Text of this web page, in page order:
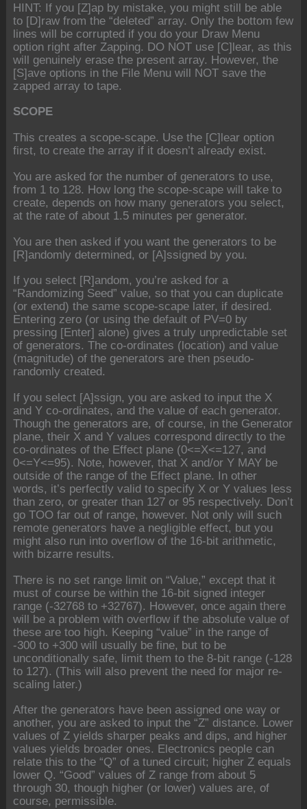
HINT: If you [Z]ap by mistake, you might still be able
to [D]raw from the “deleted” array. Only the bottom few
lines will be corrupted if you do your Draw Menu
option right after Zapping. DO NOT use [C]lear, as this
will genuinely erase the present array. However, the
[S]ave options in the File Menu will NOT save the
zapped array to tape.
SCOPE
This creates a scope-scape. Use the [C]lear option
first, to create the array if it doesn’t already exist.
You are asked for the number of generators to use,
from 1 to 128. How long the scope-scape will take to
create, depends on how many generators you select,
at the rate of about 1.5 minutes per generator.
You are then asked if you want the generators to be
[R]andomly determined, or [A]ssigned by you.
If you select [R]andom, you’re asked for a
“Randomizing Seed” value, so that you can duplicate
(or extend) the same scope-scape later, if desired.
Entering zero (or using the default of PV=0 by
pressing [Enter] alone) gives a truly unpredictable set
of generators. The co-ordinates (location) and value
(magnitude) of the generators are then pseudo-
randomly created.
If you select [A]ssign, you are asked to input the X
and Y co-ordinates, and the value of each generator.
Though the generators are, of course, in the Generator
plane, their X and Y values correspond directly to the
co-ordinates of the Effect plane (0<=X<=127, and
0<=Y<=95). Note, however, that X and/or Y MAY be
outside of the range of the Effect plane. In other
words, it’s perfectly valid to specify X or Y values less
than zero, or greater than 127 or 95 respectively. Don’t
go TOO far out of range, however. Not only will such
remote generators have a negligible effect, but you
might also run into overflow of the 16-bit arithmetic,
with bizarre results.
There is no set range limit on “Value,” except that it
must of course be within the 16-bit signed integer
range (-32768 to +32767). However, once again there
will be a problem with overflow if the absolute value of
these are too high. Keeping “value” in the range of
-300 to +300 will usually be fine, but to be
unconditionally safe, limit them to the 8-bit range (-128
to 127). (This will also prevent the need for major re-
scaling later.)
After the generators have been assigned one way or
another, you are asked to input the “Z” distance. Lower
values of Z yields sharper peaks and dips, and higher
values yields broader ones. Electronics people can
relate this to the “Q” of a tuned circuit; higher Z equals
lower Q. “Good” values of Z range from about 5
through 30, though higher (or lower) values are, of
course, permissible.